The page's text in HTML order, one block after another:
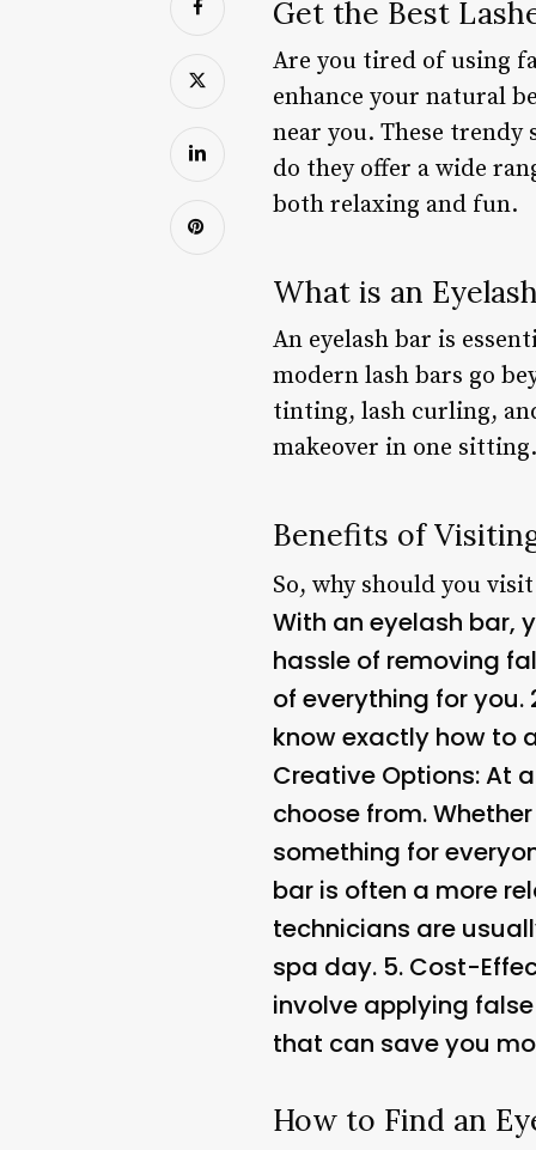
Get the Best
Are you tired of using
enhance your natural
near you. These trendy
do they offer a wide
both relaxing and fun.
What is an
An eyelash bar is
modern lash bars go
tinting, lash curling,
makeover in one sitting.
Benefits of
So, why should you
With an eyelash bar,
hassle of removing
of everything for you.
know exactly how to
Creative Options: At
choose from.
something for
bar is often a more
technicians are
spa day. 5. Cost-
involve applying
that can save you
How to Find an